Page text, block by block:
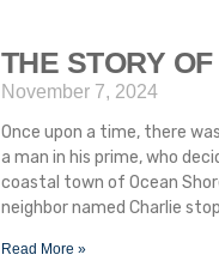
THE STORY
November 7, 2024
Once upon a time, there
a man in his prime, who
coastal town of Ocean
neighbor named Charlie
Read More »